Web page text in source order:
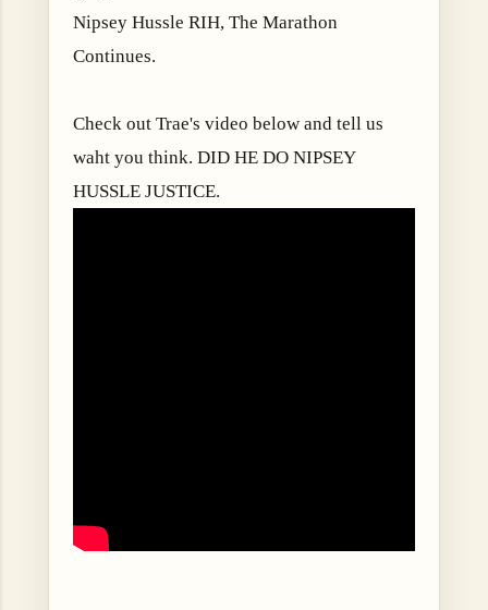
Nipsey Hussle RIH, The Marathon
Continues.
Check out Trae's video below and tell us
waht you think. DID HE DO NIPSEY
HUSSLE JUSTICE.